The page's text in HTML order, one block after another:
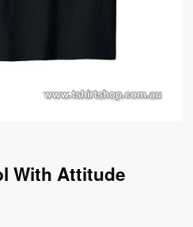
With Attitude